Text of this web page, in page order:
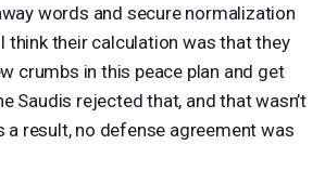
words and secure normalization
think their calculation was that they
crumbs in this peace plan and get
Saudis rejected that, and that wasn’t
a result, no defense agreement was